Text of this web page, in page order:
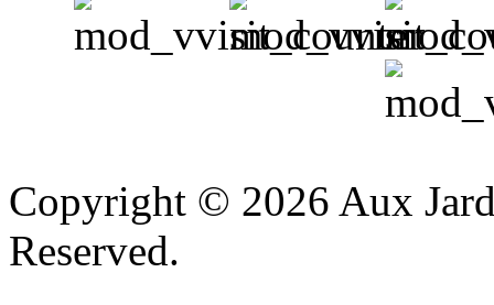
Copyright © 2026 Aux
Reserved.